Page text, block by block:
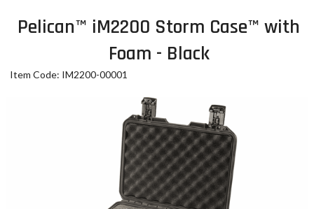
Pelican™ iM2200 Storm Case™ with
Foam - Black
Item Code: IM2200-00001